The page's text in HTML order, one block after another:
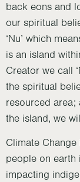
back eons and
our spiritual
‘Nu’ which
is an island
Creator we call
the spiritual
resourced area;
the island, we
Climate
people on earth
impacting